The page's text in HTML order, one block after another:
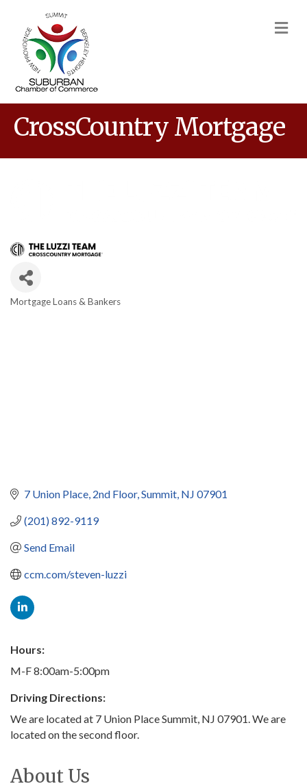
CrossCountry Mortgage
Mortgage Loans & Bankers
7 Union Place 2nd Floor Summit NJ 07901
(201) 892-9119
Send Email
ccm.com/steven-luzzi
Hours:
M-F 8:00am-5:00pm
Driving Directions:
We are located at 7 Union Place Summit, NJ 07901. We are
located on the second floor.
About Us